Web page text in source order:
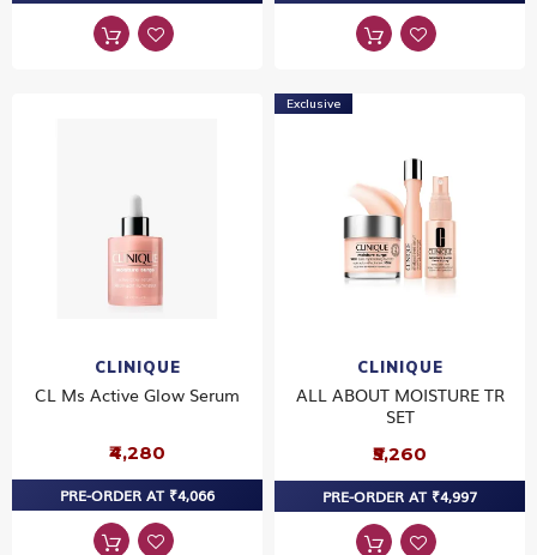
CLINIQUE
CL Ms Active Glow Serum
₹4,280
PRE-ORDER AT ₹4,066
Exclusive
CLINIQUE
ALL ABOUT MOISTURE TR
SET
₹5,260
PRE-ORDER AT ₹4,997